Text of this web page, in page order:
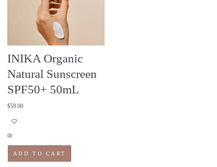
INIKA Organic
Natural Sunscreen
SPF50+ 50mL
$59.00
ADD TO CART